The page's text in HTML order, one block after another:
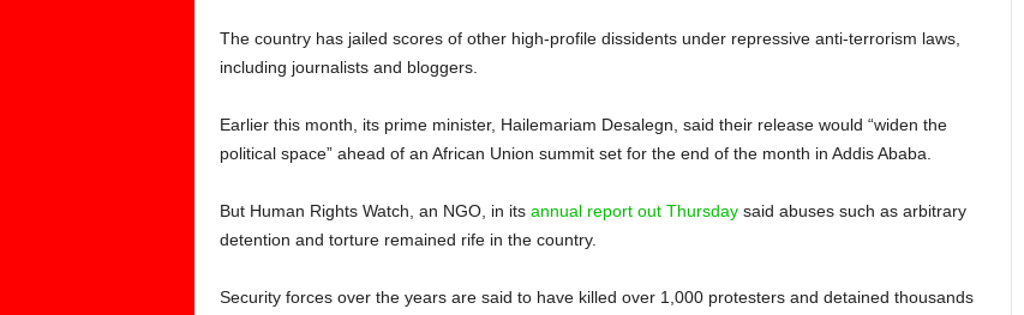
The country has jailed scores of other high-profile dissidents under repressive anti-terrorism laws,
including journalists and bloggers.
Earlier this month, its prime minister, Hailemariam Desalegn, said their release would “widen the
political space” ahead of an African Union summit set for the end of the month in Addis Ababa.
But Human Rights Watch, an NGO, in its annual report out Thursdaysaid abuses such as arbitrary
detention and torture remained rife in the country.
Security forces over the years are said to have killed over 1,000 protesters and detained thousands